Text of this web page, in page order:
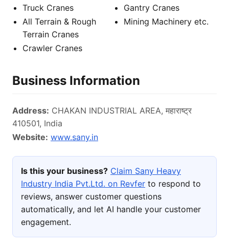
Truck Cranes
All Terrain & Rough
Terrain Cranes
Crawler Cranes
Gantry Cranes
Mining Machinery etc.
Business Information
Address: CHAKAN INDUSTRIAL AREA, महाराष्ट्र
410501, India
Website: www.sany.in
Is this your business? Claim Sany Heavy
Industry India Pvt.Ltd. on Revfer to respond to
reviews, answer customer questions
automatically, and let AI handle your customer
engagement.